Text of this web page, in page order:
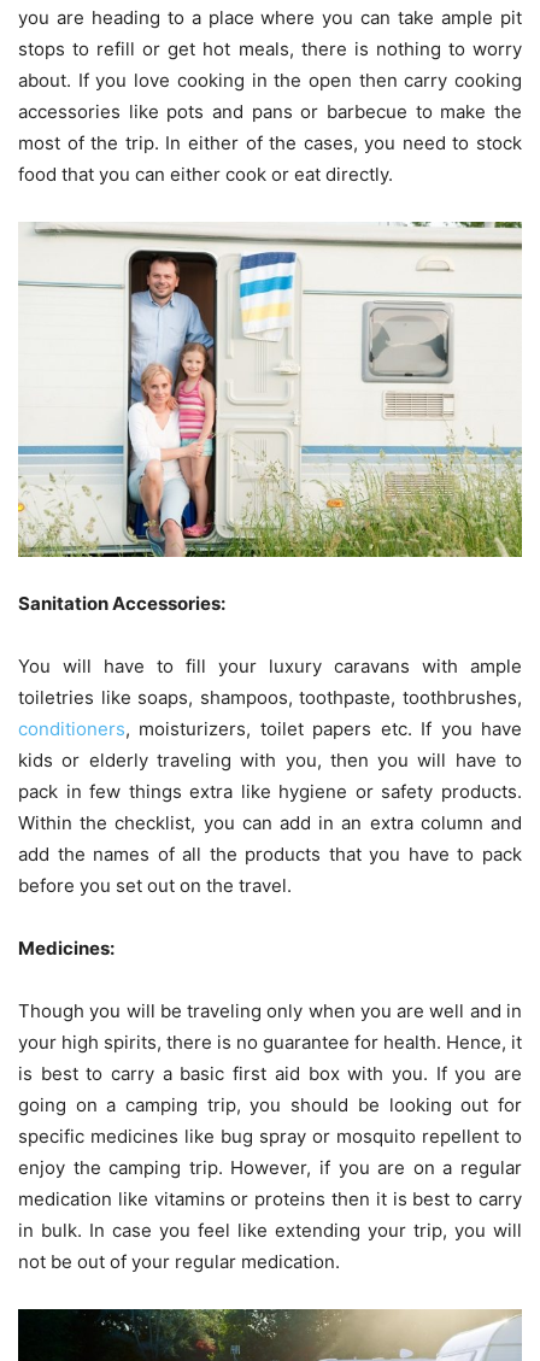
you are heading to a place where you can take ample pit
stops to refill or get hot meals, there is nothing to worry
about. If you love cooking in the open then carry cooking
accessories like pots and pans or barbecue to make the
most of the trip. In either of the cases, you need to stock
food that you can either cook or eat directly.
Sanitation Accessories:
You will have to fill your luxury caravans with ample
toiletries like soaps, shampoos, toothpaste, toothbrushes,
conditioners, moisturizers, toilet papers etc. If you have
kids or elderly traveling with you, then you will have to
pack in few things extra like hygiene or safety products.
Within the checklist, you can add in an extra column and
add the names of all the products that you have to pack
before you set out on the travel.
Medicines:
Though you will be traveling only when you are well and in
your high spirits, there is no guarantee for health. Hence, it
is best to carry a basic first aid box with you. If you are
going on a camping trip, you should be looking out for
specific medicines like bug spray or mosquito repellent to
enjoy the camping trip. However, if you are on a regular
medication like vitamins or proteins then it is best to carry
in bulk. In case you feel like extending your trip, you will
not be out of your regular medication.